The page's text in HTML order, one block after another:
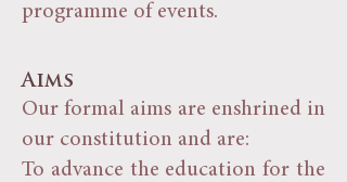
programme of events.
Aims
Our formal aims are enshrined in
our constitution and are:
To advance the education for the